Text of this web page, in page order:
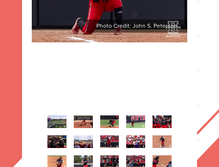
Photo Credit: John S. Peterson